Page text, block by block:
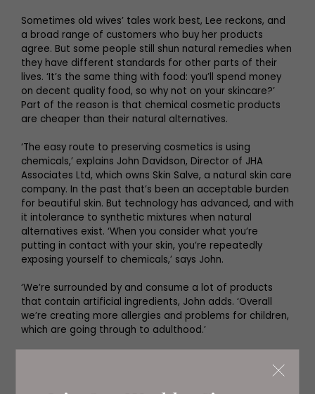
Sometimes old wives’ tales work best, Lee reckons, and
a broad range of customers who buy her products
agree. But some people still shun natural remedies when
they have different standards for other parts of their
lives. ‘It’s the same thing with food: you’ll spend money
on decent quality food, so why not on your skincare?’
Part of the reason is that chemical cosmetic products
are cheaper than their natural alternatives.
‘The easy route to preserving cosmetics is using
chemicals,’ explains John Davidson, Director of JHA
Associates Ltd, which owns Skin Salve, a natural skin care
company. In the past that’s been an acceptable burden
for beautiful skin. But technology has advanced, and with
it intolerance to synthetic mixtures when natural
alternatives exist. ‘When you consider what you’re
putting in contact with your skin, you’re repeatedly
exposing yourself to chemicals,’ says John.
‘We’re surrounded by and consume a lot of products
that contain artificial ingredients, John adds. ‘Overall
we’re creating more allergies and problems for children,
which are going through to adulthood.’